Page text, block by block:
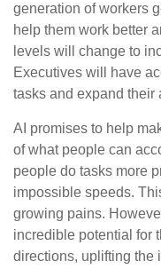
generation of workers
help them work better
levels will change to
Executives will have
tasks and expand their
AI promises to help
of what people can
people do tasks more
impossible speeds.
growing pains.
incredible potential for
directions, uplifting the